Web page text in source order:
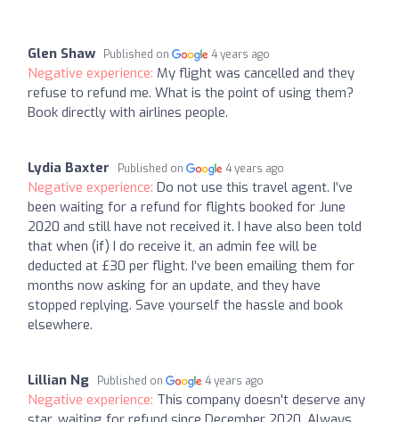
Glen Shaw Published on 4 years ago
Negative experience: My flight was cancelled and they
refuse to refund me. What is the point of using them?
Book directly with airlines people.
Lydia Baxter Published on 4 years ago
Negative experience: Do not use this travel agent. I’ve
been waiting for a refund for flights booked for June
2020 and still have not received it. I have also been told
that when (if) I do receive it, an admin fee will be
deducted at £30 per flight. I’ve been emailing them for
months now asking for an update, and they have
stopped replying. Save yourself the hassle and book
elsewhere.
Lillian Ng Published on 4 years ago
Negative experience: This company doesn't deserve any